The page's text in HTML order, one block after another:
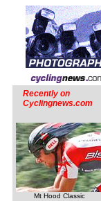
Recently on
Cyclingnews.com
Mt Hood Classic